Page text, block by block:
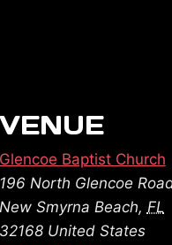
VENUE
Glencoe Baptist Church
196 North Glencoe
New Smyrna Beach, FL
32168 United States